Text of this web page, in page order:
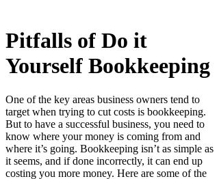
Pitfalls of Do it
Yourself Bookkeeping
One of the key areas business owners tend to
target when trying to cut costs is bookkeeping.
But to have a successful business, you need to
know where your money is coming from and
where it’s going. Bookkeeping isn’t as simple as
it seems, and if done incorrectly, it can end up
costing you more money. Here are some of the